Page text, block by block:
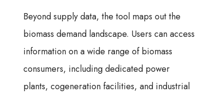
Beyond supply data, the tool maps out the
biomass demand landscape. Users can access
information on a wide range of biomass
consumers, including dedicated power
plants, cogeneration facilities, and industrial